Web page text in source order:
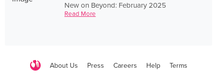
New on Beyond: February 2025
Read More
About Us Press Careers Help Terms